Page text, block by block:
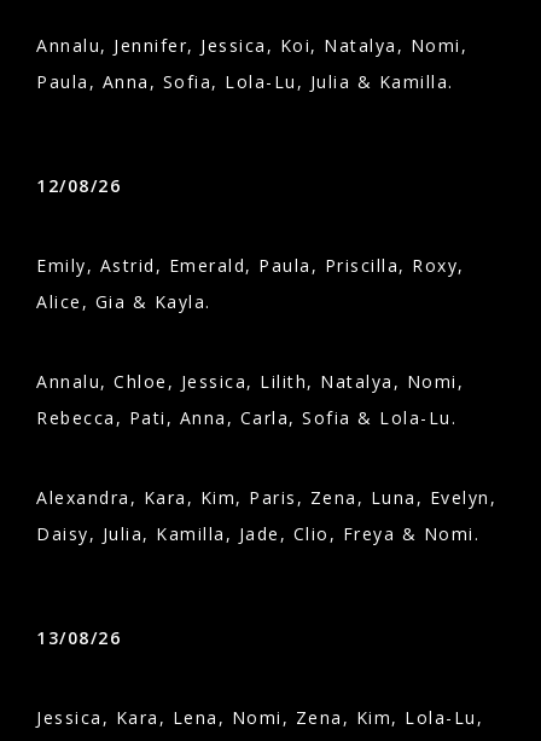
Annalu, Jennifer, Jessica, Koi, Natalya, Nomi,
Paula, Anna, Sofia, Lola-Lu, Julia & Kamilla.
12/08/26
Emily, Astrid, Emerald, Paula, Priscilla, Roxy,
Alice, Gia & Kayla.
Annalu, Chloe, Jessica, Lilith, Natalya, Nomi,
Rebecca, Pati, Anna, Carla, Sofia & Lola-Lu.
Alexandra, Kara, Kim, Paris, Zena, Luna, Evelyn,
Daisy, Julia, Kamilla, Jade, Clio, Freya & Nomi.
13/08/26
Jessica, Kara, Lena, Nomi, Zena, Kim, Lola-Lu,